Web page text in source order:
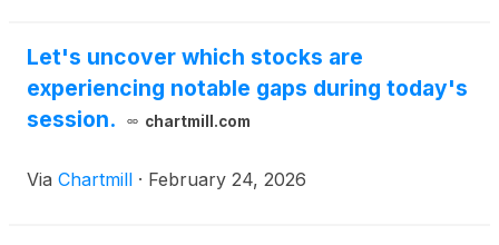
Let's uncover which stocks are
experiencing notable gaps during today's
session.
chartmill.com
Via Chartmill · February 24, 2026